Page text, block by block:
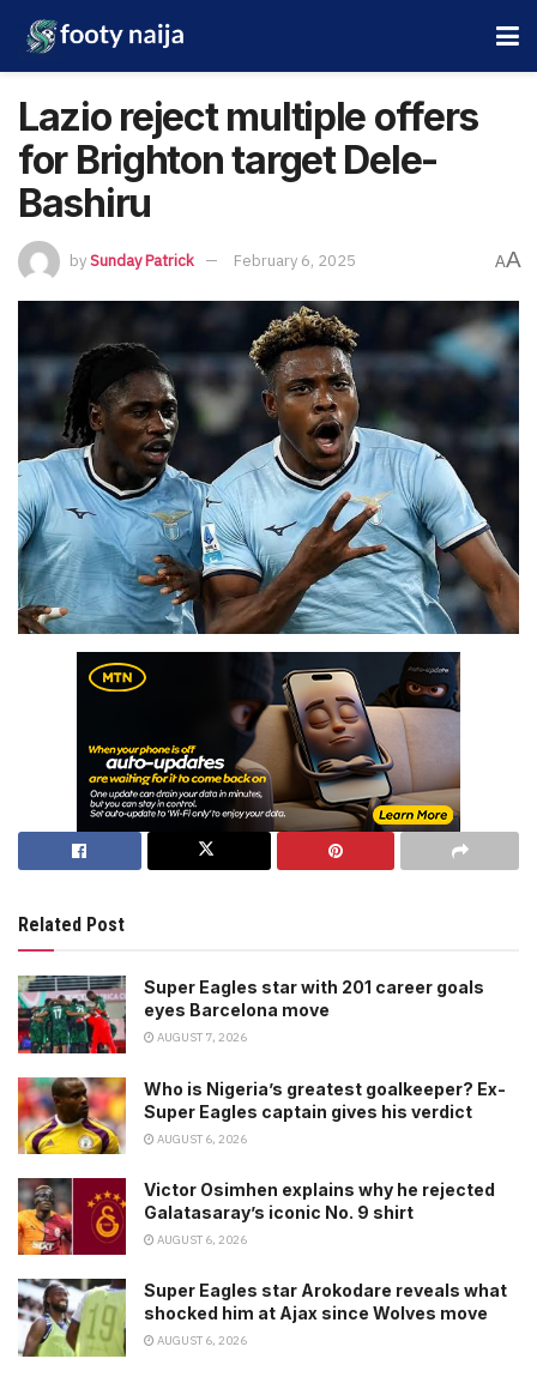
Lazio reject multiple offers
for Brighton target Dele-
Bashiru
bySunday Patrick February 6, 2025 AA
Related Post
Super Eagles star with 201 career goals
eyes Barcelona move
AUGUST 7, 2026
Who is Nigeria’s greatest goalkeeper? Ex-
Super Eagles captain gives his verdict
AUGUST 6, 2026
Victor Osimhen explains why he rejected
Galatasaray’s iconic No. 9 shirt
AUGUST 6, 2026
Super Eagles star Arokodare reveals what
shocked him at Ajax since Wolves move
AUGUST 6, 2026